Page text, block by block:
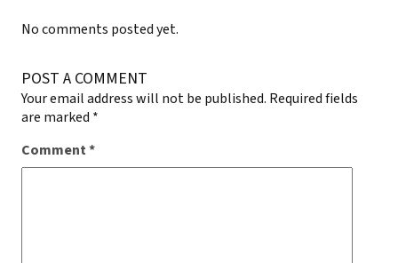
No comments posted yet.
POST A COMMENT
Your email address will not be published. Required fields
are marked *
Comment*